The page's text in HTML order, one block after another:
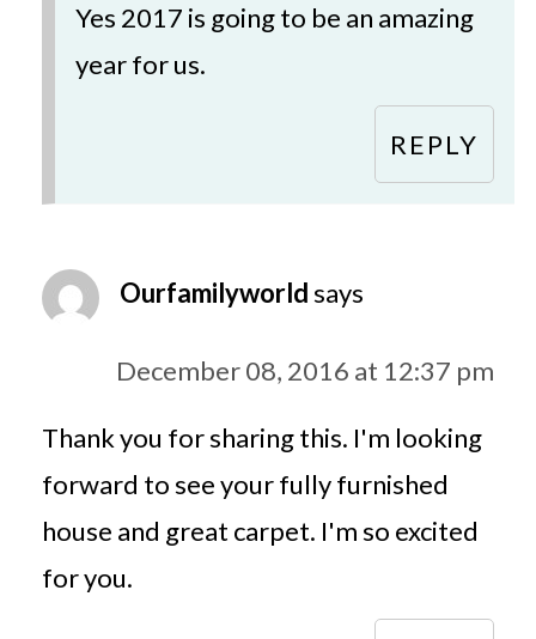
Yes 2017 is going to be an amazing
year for us.
REPLY
Ourfamilyworldsays
December 08, 2016 at 12:37 pm
Thank you for sharing this. I'm looking
forward to see your fully furnished
house and great carpet. I'm so excited
for you.